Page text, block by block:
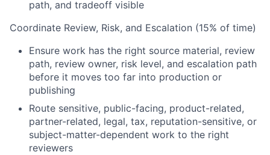
path, and tradeoff visible
Coordinate Review, Risk, and Escalation (15% of time)
Ensure work has the right source material, review
path, review owner, risk level, and escalation path
before it moves too far into production or
publishing
Route sensitive, public-facing, product-related,
partner-related, legal, tax, reputation-sensitive, or
subject-matter-dependent work to the right
reviewers